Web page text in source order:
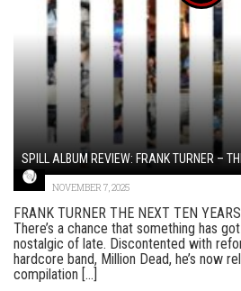
SPILL ALBUM REVIEW: FRANK TURNER –
NOVEMBER 7, 2025
FRANK TURNER THE NEXT TEN
There’s a chance that something has
nostalgic of late. Discontented with
hardcore band, Million Dead, he’s now
compilation [...]